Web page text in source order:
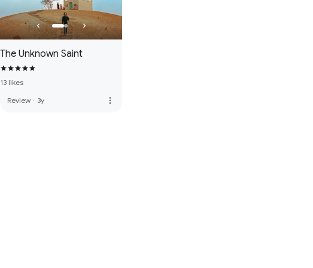
The Unknown Saint
13 likes
Review · 3y more_vert